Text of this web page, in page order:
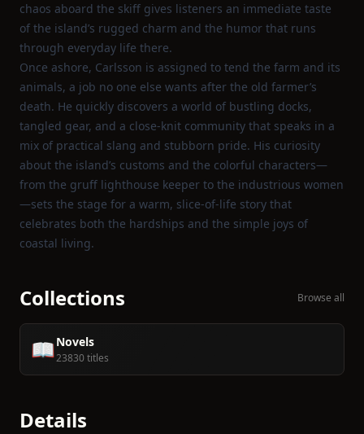
chaos aboard the skiff gives listeners an immediate taste
of the island’s rugged charm and the humor that runs
through everyday life there.
Once ashore, Carlsson is assigned to tend the farm and its
animals, a job no one else wants after the old farmer’s
death. He quickly discovers a world of bustling docks,
tangled gear, and a close‑knit community that speaks in a
mix of practical slang and stubborn pride. His curiosity
about the island’s customs and the colorful characters—
from the gruff lighthouse keeper to the industrious women
—sets the stage for a warm, slice‑of‑life story that
celebrates both the hardships and the simple joys of
coastal living.
Collections Browse all
📖Novels
23830 titles
Details